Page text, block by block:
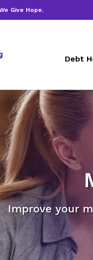
Give Hope.
Debt
Improve your